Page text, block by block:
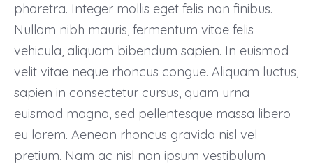
pharetra. Integer mollis eget felis non finibus.
Nullam nibh mauris, fermentum vitae felis
vehicula, aliquam bibendum sapien. In euismod
velit vitae neque rhoncus congue. Aliquam luctus,
sapien in consectetur cursus, quam urna
euismod magna, sed pellentesque massa libero
eu lorem. Aenean rhoncus gravida nisl vel
pretium. Nam ac nisl non ipsum vestibulum